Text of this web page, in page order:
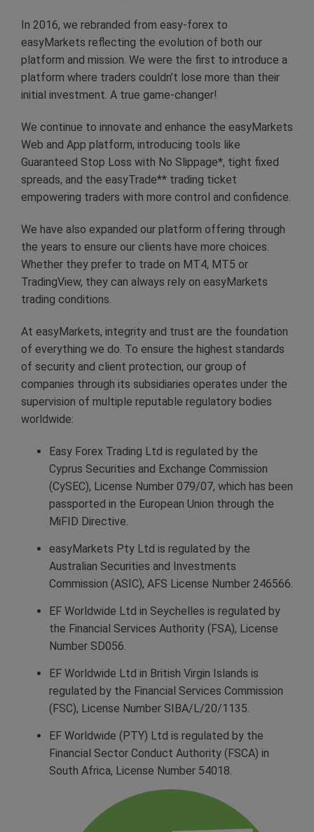
In 2016, we rebranded from easy-forex to
easyMarkets reflecting the evolution of both our
platform and mission. We were the first to introduce a
platform where traders couldn’t lose more than their
initial investment. A true game-changer!
We continue to innovate and enhance the easyMarkets
Web and App platform, introducing tools like
Guaranteed Stop Loss with No Slippage*, tight fixed
spreads, and the easyTrade** trading ticket
empowering traders with more control and confidence.
We have also expanded our platform offering through
the years to ensure our clients have more choices.
Whether they prefer to trade on MT4, MT5 or
TradingView, they can always rely on easyMarkets
trading conditions.
At easyMarkets, integrity and trust are the foundation
of everything we do. To ensure the highest standards
of security and client protection, our group of
companies through its subsidiaries operates under the
supervision of multiple reputable regulatory bodies
worldwide:
Easy Forex Trading Ltd is regulated by the
Cyprus Securities and Exchange Commission
(CySEC), License Number 079/07, which has been
passported in the European Union through the
MiFID Directive.
easyMarkets Pty Ltd is regulated by the
Australian Securities and Investments
Commission (ASIC), AFS License Number 246566.
EF Worldwide Ltd in Seychelles is regulated by
the Financial Services Authority (FSA), License
Number SD056.
EF Worldwide Ltd in British Virgin Islands is
regulated by the Financial Services Commission
(FSC), License Number SIBA/L/20/1135.
EF Worldwide (PTY) Ltd is regulated by the
Financial Sector Conduct Authority (FSCA) in
South Africa, License Number 54018.